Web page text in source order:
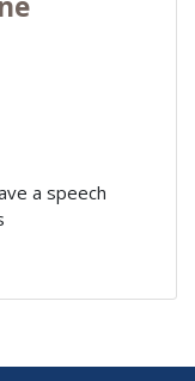
a speech